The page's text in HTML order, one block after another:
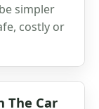
simpler
costly or
The Car